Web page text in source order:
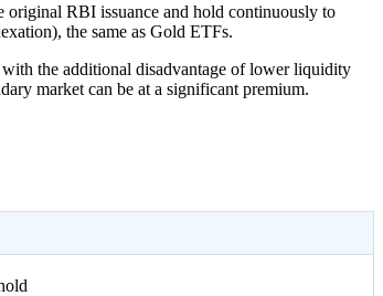
RBI issuance and hold continuously to
the same as Gold ETFs.
the additional disadvantage of lower liquidity
market can be at a significant premium.